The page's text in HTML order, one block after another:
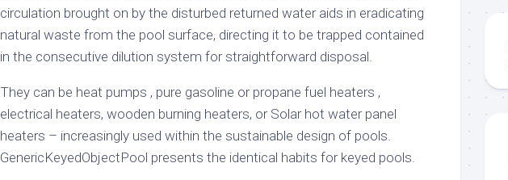
circulation brought on by the disturbed returned water aids in eradicating
natural waste from the pool surface, directing it to be trapped contained
in the consecutive dilution system for straightforward disposal.
They can be heat pumps , pure gasoline or propane fuel heaters ,
electrical heaters, wooden burning heaters, or Solar hot water panel
heaters – increasingly used within the sustainable design of pools.
GenericKeyedObjectPool presents the identical habits for keyed pools.